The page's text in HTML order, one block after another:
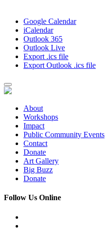
Google Calendar
iCalendar
Outlook 365
Outlook Live
Export .ics file
Export Outlook .ics file
About
Workshops
Impact
Public Community Events
Contact
Donate
Art Gallery
Big Buzz
Donate
Follow Us Online